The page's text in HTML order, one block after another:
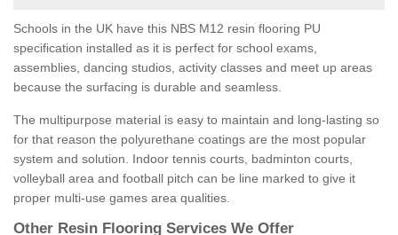
Schools in the UK have this NBS M12 resin flooring PU
specification installed as it is perfect for school exams,
assemblies, dancing studios, activity classes and meet up areas
because the surfacing is durable and seamless.
The multipurpose material is easy to maintain and long-lasting so
for that reason the polyurethane coatings are the most popular
system and solution. Indoor tennis courts, badminton courts,
volleyball area and football pitch can be line marked to give it
proper multi-use games area qualities.
Other Resin Flooring Services We Offer